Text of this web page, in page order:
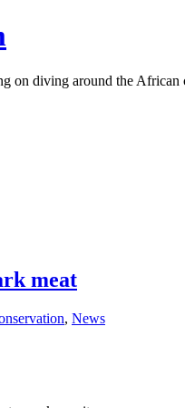
on diving around the African
meat
, News